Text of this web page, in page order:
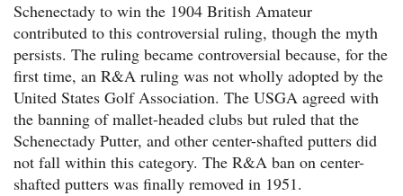
Schenectady to win the 1904 British Amateur
contributed to this controversial ruling, though the myth
persists. The ruling became controversial because, for the
first time, an R&A ruling was not wholly adopted by the
United States Golf Association. The USGA agreed with
the banning of mallet-headed clubs but ruled that the
Schenectady Putter, and other center-shafted putters did
not fall within this category. The R&A ban on center-
shafted putters was finally removed in 1951.